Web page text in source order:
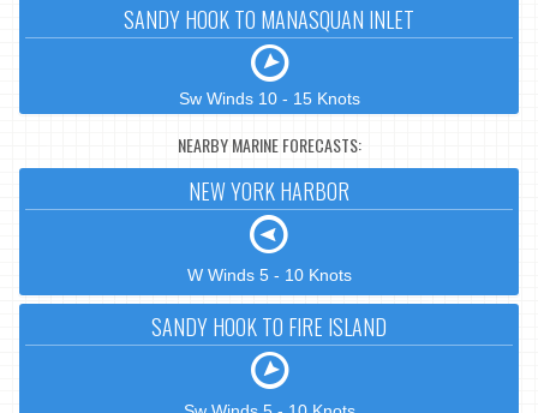
SANDY HOOK TO MANASQUAN INLET
Sw Winds 10 - 15 Knots
NEARBY MARINE FORECASTS:
NEW YORK HARBOR
W Winds 5 - 10 Knots
SANDY HOOK TO FIRE ISLAND